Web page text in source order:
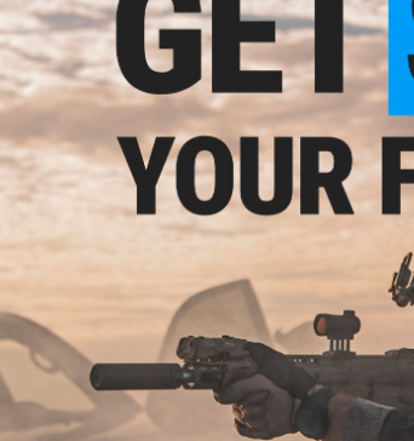
$110.39 - $119.99
SpeedQB MBS2 Type-S Modular
Belt System